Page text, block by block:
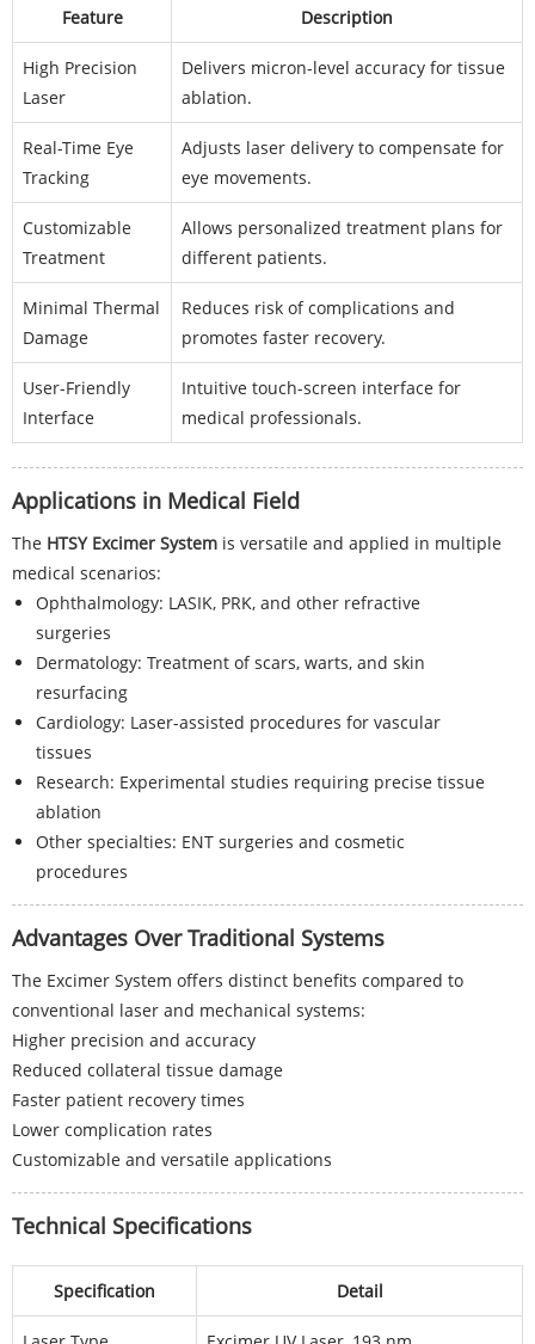
Feature Description
High Precision
Laser
Delivers micron-level accuracy for tissue
ablation.
Real-Time Eye
Tracking
Adjusts laser delivery to compensate for
eye movements.
Customizable
Treatment
Allows personalized treatment plans for
different patients.
Minimal Thermal
Damage
Reduces risk of complications and
promotes faster recovery.
User-Friendly
Interface
Intuitive touch-screen interface for
medical professionals.
Applications in Medical Field
The HTSY Excimer System is versatile and applied in multiple
medical scenarios:
Ophthalmology: LASIK, PRK, and other refractive
surgeries
Dermatology: Treatment of scars, warts, and skin
resurfacing
Cardiology: Laser-assisted procedures for vascular
tissues
Research: Experimental studies requiring precise tissue
ablation
Other specialties: ENT surgeries and cosmetic
procedures
Advantages Over Traditional Systems
The Excimer System offers distinct benefits compared to
conventional laser and mechanical systems:
Higher precision and accuracy
Reduced collateral tissue damage
Faster patient recovery times
Lower complication rates
Customizable and versatile applications
Technical Specifications
Specification Detail